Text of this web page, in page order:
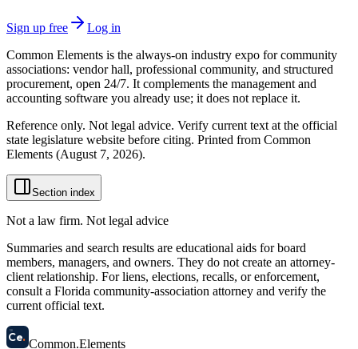
Sign up free
Log in
Common Elements is the always-on industry expo for community
associations: vendor hall, professional community, and structured
procurement, open 24/7. It complements the management and
accounting software you already use; it does not replace it.
Reference only. Not legal advice. Verify current text at the official
state legislature website before citing. Printed from Common
Elements (August 7, 2026).
Section index
Not a law firm. Not legal advice
Summaries and search results are educational aids for board
members, managers, and owners. They do not create an attorney-
client relationship. For liens, elections, recalls, or enforcement,
consult a Florida community-association attorney and verify the
current official text.
58
Ce. Common.Elements